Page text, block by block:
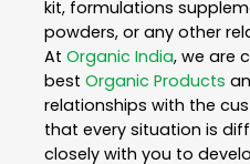
kit, formulations
powders, or any other
At Organic India, we are
best Organic Products
relationships with the
that every situation is
closely with you to